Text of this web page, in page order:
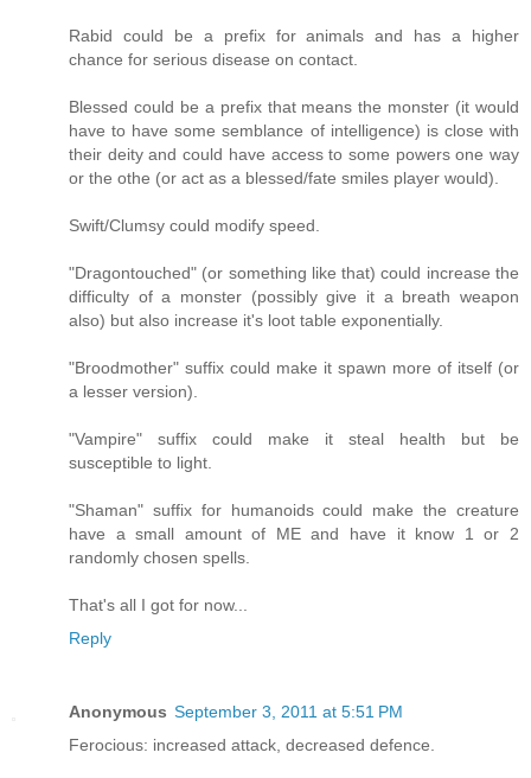
Rabid could be a prefix for animals and has a higher
chance for serious disease on contact.
Blessed could be a prefix that means the monster (it would
have to have some semblance of intelligence) is close with
their deity and could have access to some powers one way
or the othe (or act as a blessed/fate smiles player would).
Swift/Clumsy could modify speed.
"Dragontouched" (or something like that) could increase the
difficulty of a monster (possibly give it a breath weapon
also) but also increase it's loot table exponentially.
"Broodmother" suffix could make it spawn more of itself (or
a lesser version).
"Vampire" suffix could make it steal health but be
susceptible to light.
"Shaman" suffix for humanoids could make the creature
have a small amount of ME and have it know 1 or 2
randomly chosen spells.
That's all I got for now...
Reply
Anonymous September 3, 2011 at 5:51 PM
Ferocious: increased attack, decreased defence.